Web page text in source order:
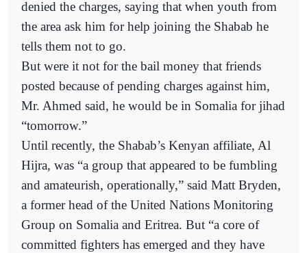
denied the charges, saying that when youth from
the area ask him for help joining the Shabab he
tells them not to go.
But were it not for the bail money that friends
posted because of pending charges against him,
Mr. Ahmed said, he would be in Somalia for jihad
“tomorrow.”
Until recently, the Shabab’s Kenyan affiliate, Al
Hijra, was “a group that appeared to be fumbling
and amateurish, operationally,” said Matt Bryden,
a former head of the United Nations Monitoring
Group on Somalia and Eritrea. But “a core of
committed fighters has emerged and they have